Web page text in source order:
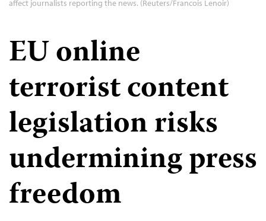
affect journalists reporting the news. (Reuters/Francois Lenoir)
EU online
terrorist content
legislation risks
undermining press
freedom